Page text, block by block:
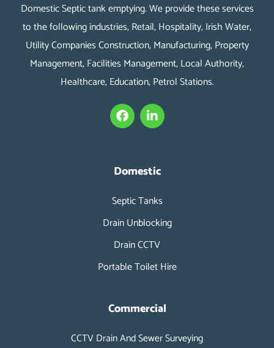
Domestic Septic tank emptying. We provide these services
to the following industries, Retail, Hospitality, Irish Water,
Utility Companies Construction, Manufacturing, Property
Management, Facilities Management, Local Authority,
Healthcare, Education, Petrol Stations.
F
a
c
o
k
L
i
n
d
n
-
i
n
Domestic
Septic Tanks
Drain Unblocking
Drain CCTV
Portable Toilet Hire
Commercial
CCTV Drain And Sewer Surveying